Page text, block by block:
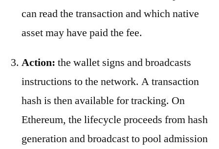
can read the transaction and which native
asset may have paid the fee.
Action: the wallet signs and broadcasts
instructions to the network. A transaction
hash is then available for tracking. On
Ethereum, the lifecycle proceeds from hash
generation and broadcast to pool admission